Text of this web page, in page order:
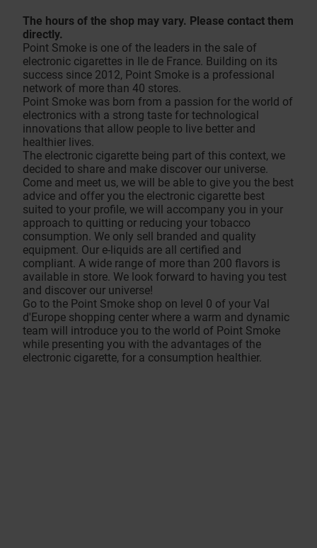
The hours of the shop may vary. Please contact them
directly.
Point Smoke is one of the leaders in the sale of
electronic cigarettes in Ile de France. Building on its
success since 2012, Point Smoke is a professional
network of more than 40 stores.
Point Smoke was born from a passion for the world of
electronics with a strong taste for technological
innovations that allow people to live better and
healthier lives.
The electronic cigarette being part of this context, we
decided to share and make discover our universe.
Come and meet us, we will be able to give you the best
advice and offer you the electronic cigarette best
suited to your profile, we will accompany you in your
approach to quitting or reducing your tobacco
consumption. We only sell branded and quality
equipment. Our e-liquids are all certified and
compliant. A wide range of more than 200 flavors is
available in store. We look forward to having you test
and discover our universe!
Go to the Point Smoke shop on level 0 of your Val
d'Europe shopping center where a warm and dynamic
team will introduce you to the world of Point Smoke
while presenting you with the advantages of the
electronic cigarette, for a consumption healthier.